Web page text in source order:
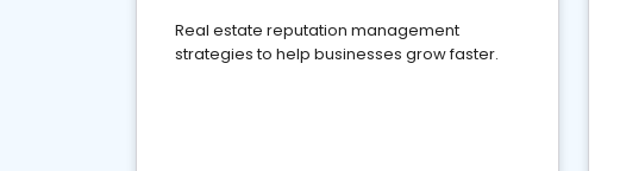
Real estate reputation management
strategies to help businesses grow faster.